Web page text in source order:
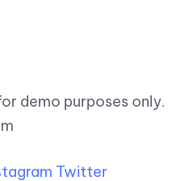
demo purposes only.
Twitter